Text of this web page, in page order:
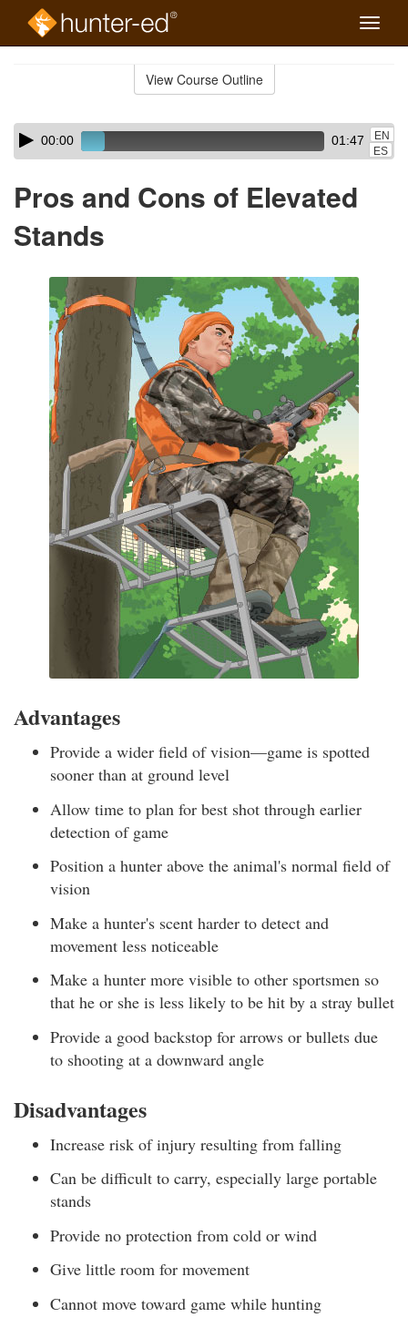
Toggle
View Course Outline
Skip
audio
Audio
Player00:00 01:47
EN
ES
Pros and Cons of Elevated
Stands
Advantages
Provide a wider field of vision—game is spotted
sooner than at ground level
Allow time to plan for best shot through earlier
detection of game
Position a hunter above the animal's normal field of
vision
Make a hunter's scent harder to detect and
movement less noticeable
Make a hunter more visible to other sportsmen so
that he or she is less likely to be hit by a stray bullet
Provide a good backstop for arrows or bullets due
to shooting at a downward angle
Disadvantages
Increase risk of injury resulting from falling
Can be difficult to carry, especially large portable
stands
Provide no protection from cold or wind
Give little room for movement
Cannot move toward game while hunting